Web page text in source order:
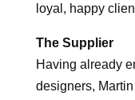
loyal, happy
The Supplier
Having already
designers,